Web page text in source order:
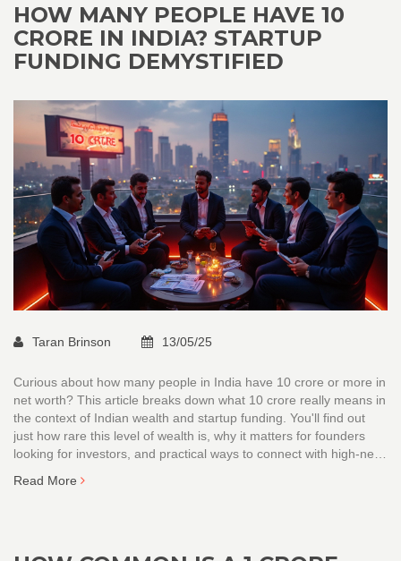
HOW MANY PEOPLE HAVE 10
CRORE IN INDIA? STARTUP
FUNDING DEMYSTIFIED
Taran Brinson 13/05/25
Curious about how many people in India have 10 crore or more in
net worth? This article breaks down what 10 crore really means in
the context of Indian wealth and startup funding. You'll find out
just how rare this level of wealth is, why it matters for founders
looking for investors, and practical ways to connect with high-net-
straightforward advice for anyone chasing big funding goals.
Read More